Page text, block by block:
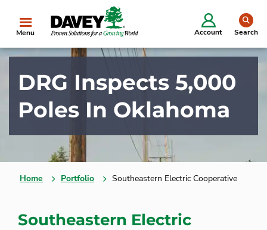
Menu Account Search
DRG Inspects 5,000
Poles In Oklahoma
Home Portfolio Southeastern Electric Cooperative
Southeastern Electric